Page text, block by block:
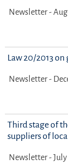
Newsletter -
Law 20/2013
Newsletter -
Third stage of
suppliers of
Newsletter - July